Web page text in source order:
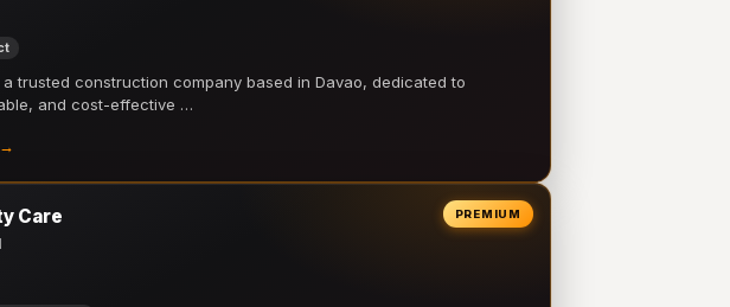
a trusted construction company based in Davao, dedicated to
and cost-effective …
PREMIUM
Care